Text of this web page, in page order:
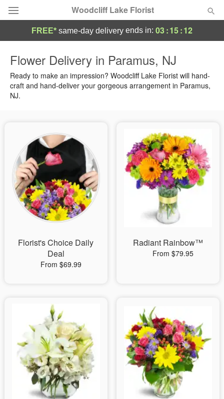
Woodcliff Lake Florist
Summer Featured
Occasions
Sympathy and Funeral
Flowers, Plants & Gifts
Our Shop
FREE* same-day delivery ends in: 03:15:11
Flower Delivery in Paramus, NJ
Ready to make an impression? Woodcliff Lake Florist will hand-
craft and hand-deliver your gorgeous arrangement in Paramus,
NJ.
Florist's Choice Daily
Deal
From $69.99
Radiant Rainbow™
From $79.95